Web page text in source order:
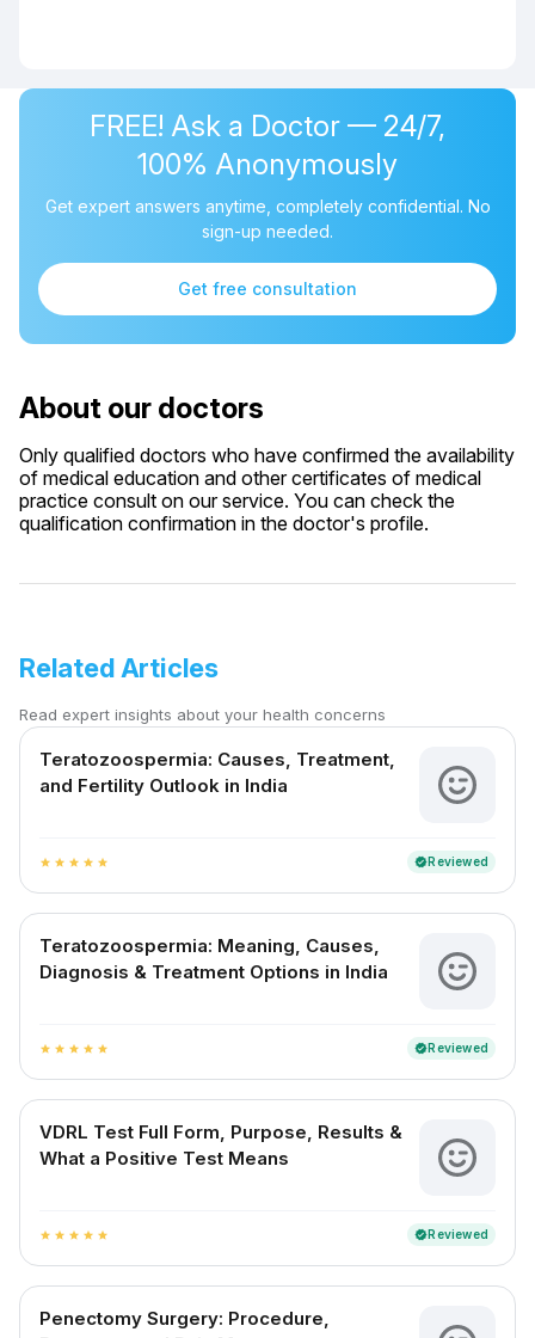
FREE! Ask a Doctor — 24/7,
100% Anonymously
Get expert answers anytime, completely confidential. No
sign-up needed.
Get free consultation
About our doctors
Only qualified doctors who have confirmed the availability
of medical education and other certificates of medical
practice consult on our service. You can check the
qualification confirmation in the doctor's profile.
Related Articles
Read expert insights about your health concerns
Teratozoospermia: Causes, Treatment,
and Fertility Outlook in India
star star star star star verifiedReviewed
Teratozoospermia: Meaning, Causes,
Diagnosis & Treatment Options in India
star star star star star verifiedReviewed
VDRL Test Full Form, Purpose, Results &
What a Positive Test Means
star star star star star verifiedReviewed
Penectomy Surgery: Procedure,